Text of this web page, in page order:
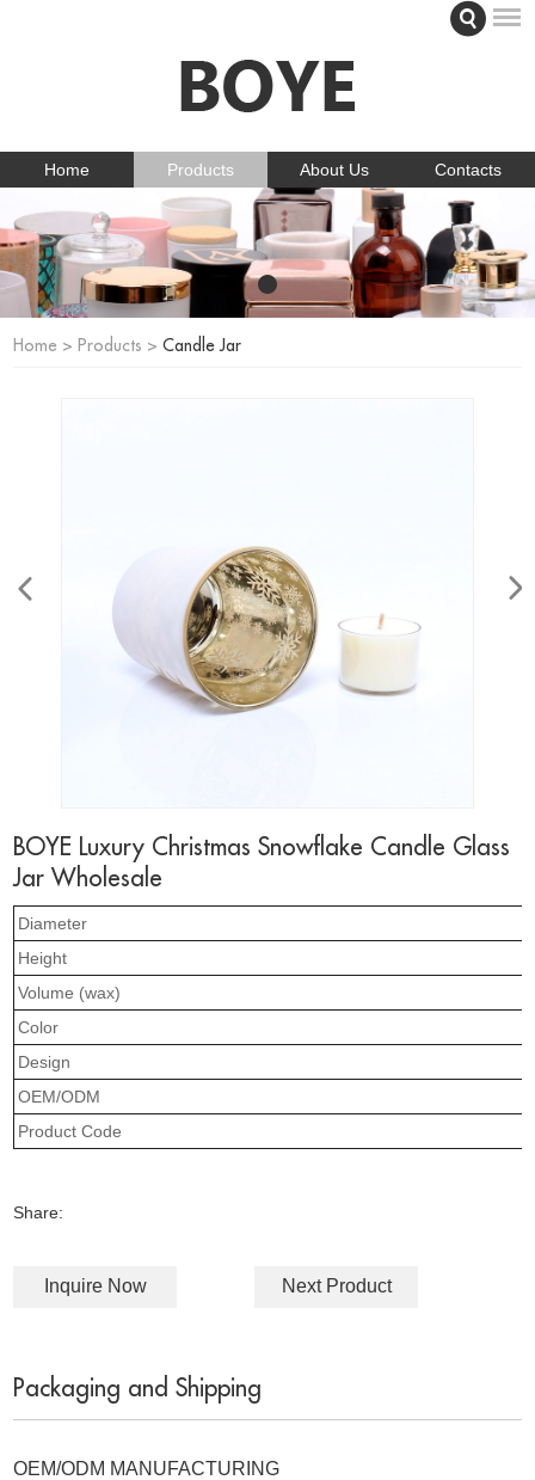
Home Products About Us Contacts
Home > Products >Candle Jar
BOYE Luxury Christmas Snowflake Candle Glass
Jar Wholesale
Diameter
Height
Volume (wax)
Color
Design
OEM/ODM
Product Code
Share:
Inquire Now Next Product
Packaging and Shipping
OEM/ODM MANUFACTURING